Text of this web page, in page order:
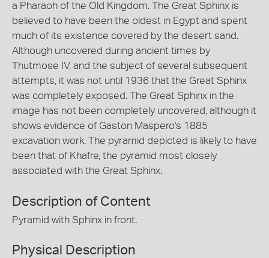
a Pharaoh of the Old Kingdom. The Great Sphinx is
believed to have been the oldest in Egypt and spent
much of its existence covered by the desert sand.
Although uncovered during ancient times by
Thutmose IV, and the subject of several subsequent
attempts, it was not until 1936 that the Great Sphinx
was completely exposed. The Great Sphinx in the
image has not been completely uncovered, although it
shows evidence of Gaston Maspero's 1885
excavation work. The pyramid depicted is likely to have
been that of Khafre, the pyramid most closely
associated with the Great Sphinx.
Description of Content
Pyramid with Sphinx in front.
Physical Description